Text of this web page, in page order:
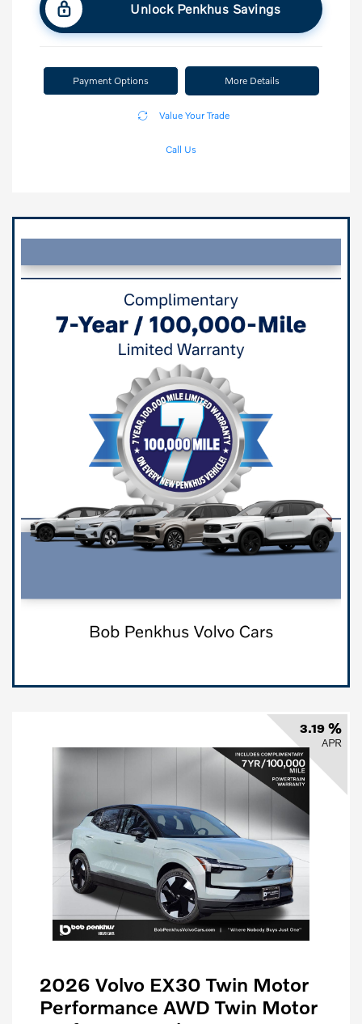
Unlock Penkhus Savings
Payment Options More Details
Value Your Trade
Call Us
3.19 %
APR
2026 Volvo EX30 Twin Motor
Performance AWD Twin Motor